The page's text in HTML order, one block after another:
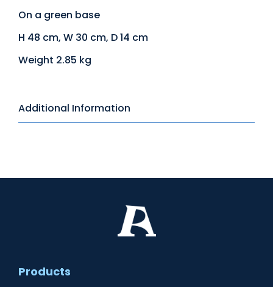
On a green base
H 48 cm, W 30 cm, D 14 cm
Weight 2.85 kg
Additional Information
Products